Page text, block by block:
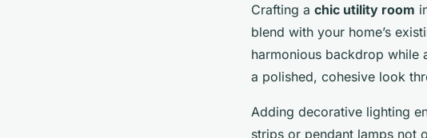
Crafting a chic utility room
blend with your home’s
harmonious backdrop while
a polished, cohesive look
Adding decorative lighting
strips or pendant lamps not